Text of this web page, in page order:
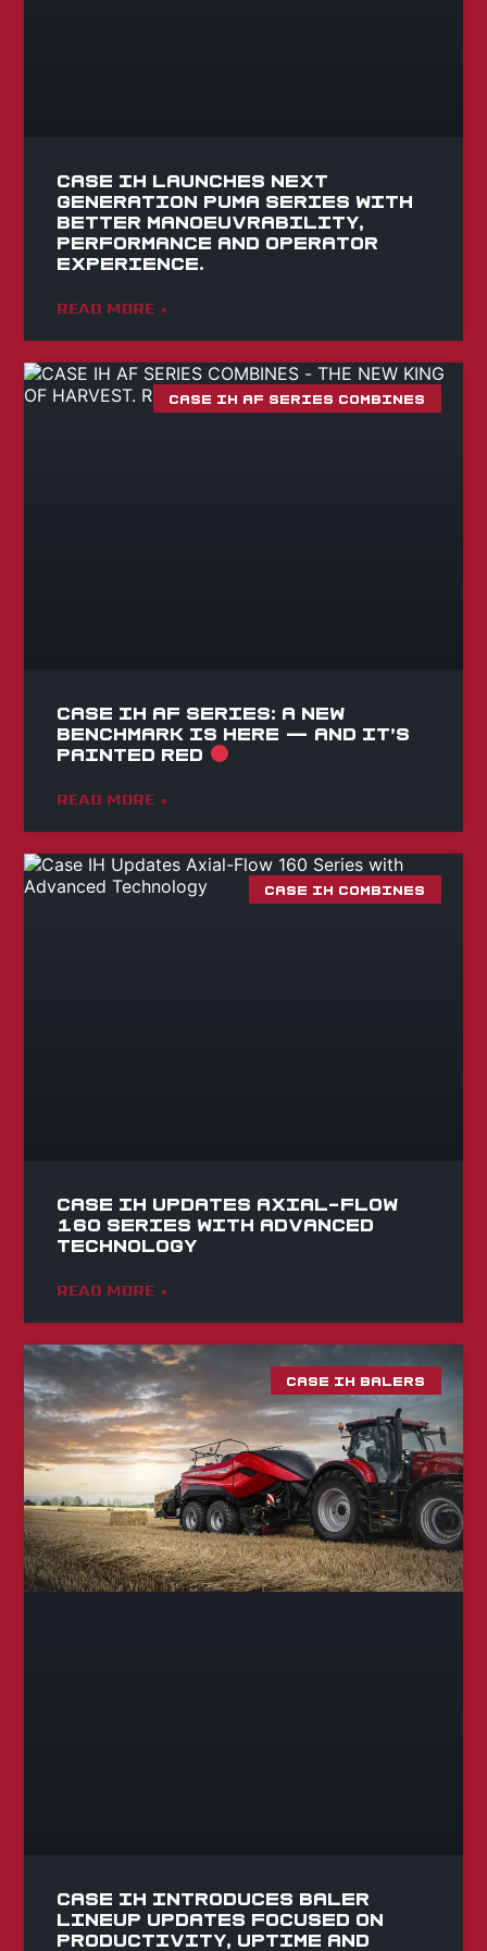
Case IH launches Next
Generation Puma series with
better manoeuvrability,
performance and operator
experience.
READ MORE »
CASE IH AF SERIES COMBINES
Case IH AF Series: A NEW
BENCHMARK IS HERE — AND IT’S
PAINTED RED
READ MORE »
CASE IH COMBINES
Case IH Updates Axial-Flow
160 Series with Advanced
Technology
READ MORE »
CASE IH BALERS
Case IH Introduces Baler
Lineup Updates Focused on
Productivity, Uptime and